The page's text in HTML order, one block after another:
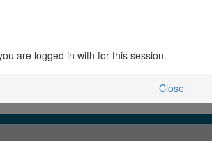
are logged in with for this session.
Close